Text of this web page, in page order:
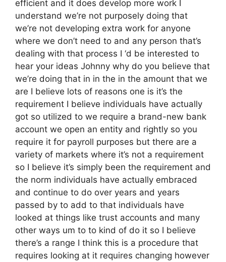
efficient and it does develop more work I
understand we’re not purposely doing that
we’re not developing extra work for anyone
where we don’t need to and any person that’s
dealing with that process I ‘d be interested to
hear your ideas Johnny why do you believe that
we’re doing that in in the in the amount that we
are I believe lots of reasons one is it’s the
requirement I believe individuals have actually
got so utilized to we require a brand-new bank
account we open an entity and rightly so you
require it for payroll purposes but there are a
variety of markets where it’s not a requirement
so I believe it’s simply been the requirement and
the norm individuals have actually embraced
and continue to do over years and years
passed by to add to that individuals have
looked at things like trust accounts and many
other ways um to to kind of do it so I believe
there’s a range I think this is a procedure that
requires looking at it requires changing however